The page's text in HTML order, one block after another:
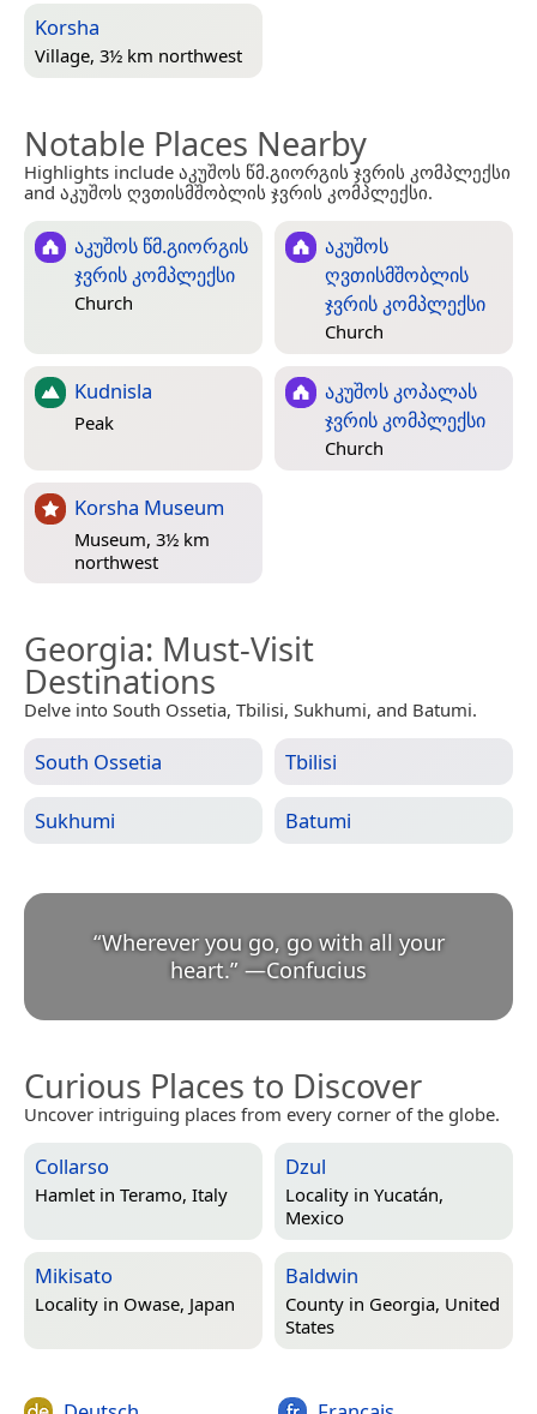
Korsha
Village, 3½ km northwest
Notable Places Nearby
Highlights include აკუშოს წმ.გიორგის ჯვრის კომპლექსი
and აკუშოს ღვთისმშობლის ჯვრის კომპლექსი.
აკუშოს წმ.გიორგის
ჯვრის კომპლექსი
Church
აკუშოს
ღვთისმშობლის
ჯვრის კომპლექსი
Church
Kudnisla
Peak
აკუშოს კოპალას
ჯვრის კომპლექსი
Church
Korsha Museum
Museum, 3½ km
northwest
Georgia: Must-Visit
Destinations
Delve into South Ossetia, Tbilisi, Sukhumi, and Batumi.
South Ossetia Tbilisi
Sukhumi Batumi
“Wherever you go, go with all your
heart.” —Confucius
Curious Places to Discover
Uncover intriguing places from every corner of the globe.
Collarso
Hamlet in Teramo, Italy
Dzul
Locality in Yucatán,
Mexico
Mikisato
Locality in Owase, Japan
Baldwin
County in Georgia, United
States